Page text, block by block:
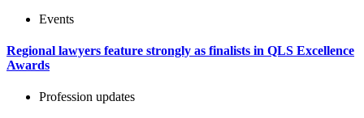
Events
Regional lawyers feature strongly as finalists in QLS Excellence
Awards
Profession updates